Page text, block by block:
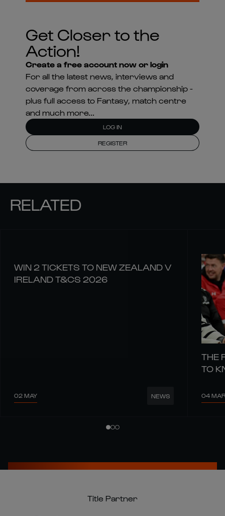
Get Closer to the
Action!
Create a free account now or login
For all the latest news, interviews and
coverage from across the championship -
plus full access to Fantasy, match centre
and much more...
LOG IN
REGISTER
RELATED
WIN 2 TICKETS TO NEW ZEALAND V
IRELAND T&CS 2026
02 MAY NEWS
THE
TO
04 MAR
Title Partner